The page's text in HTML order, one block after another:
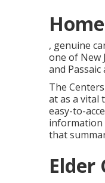
, genuine
one of New
and Passaic
The
at as a vital
easy-to-
information
that
Elder